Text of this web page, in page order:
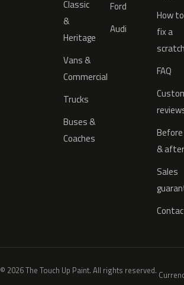
Classic
&
Heritage
Vans &
Commercial
Trucks
Buses &
Coaches
Ford
Audi
How to
fix a
scratch
FAQ
Before
& after
Sales
© 2026 The Touch Up Paint. All rights reserved.